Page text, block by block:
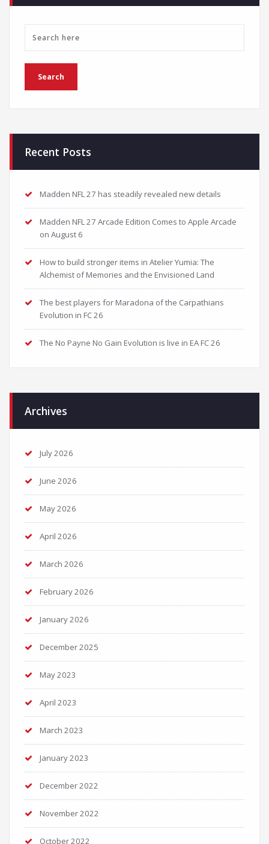
Recent Posts
Madden NFL 27 has steadily revealed new details
Madden NFL 27 Arcade Edition Comes to Apple Arcade
on August 6
How to build stronger items in Atelier Yumia: The
Alchemist of Memories and the Envisioned Land
The best players for Maradona of the Carpathians
Evolution in FC 26
The No Payne No Gain Evolution is live in EA FC 26
Archives
July 2026
June 2026
May 2026
April 2026
March 2026
February 2026
January 2026
December 2025
May 2023
April 2023
March 2023
January 2023
December 2022
November 2022
October 2022